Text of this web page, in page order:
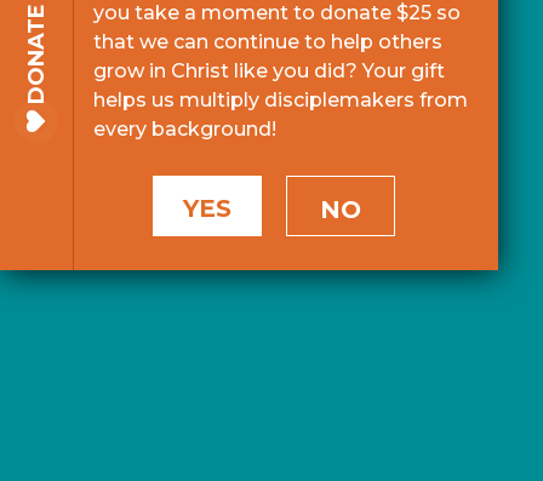
DONATE
you take a moment to donate $25 so
that we can continue to help others
grow in Christ like you did? Your gift
helps us multiply disciplemakers from
every background!
YES NO